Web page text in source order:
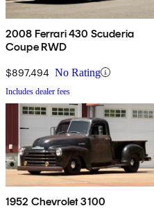
2008 Ferrari 430 Scuderia
Coupe RWD
$897,494 No Rating
Includes dealer fees
1952 Chevrolet 3100